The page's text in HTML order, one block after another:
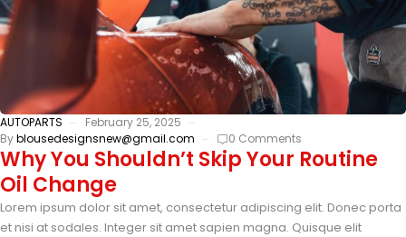
AUTOPARTS
February 25, 2025
Byblousedesignsnew@gmail.com 0 Comments
Why You Shouldn’t Skip Your Routine
Oil Change
Lorem ipsum dolor sit amet, consectetur adipiscing elit. Donec porta
et nisi at sodales. Integer sit amet sapien magna. Quisque elit